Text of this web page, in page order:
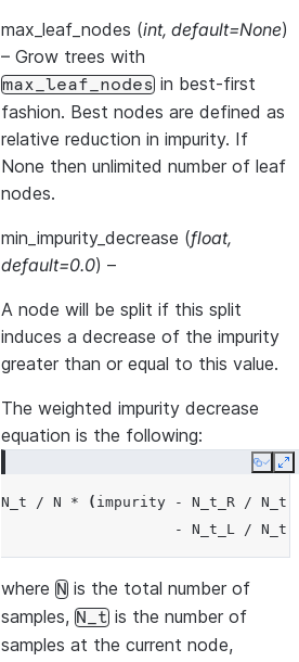
max_leaf_nodes (int, default=None)
– Grow trees with
max_leaf_nodes in best-first
fashion. Best nodes are defined as
relative reduction in impurity. If
None then unlimited number of leaf
nodes.
min_impurity_decrease (float,
default=0.0) –
A node will be split if this split
induces a decrease of the impurity
greater than or equal to this value.
The weighted impurity decrease
equation is the following:
Copy
N_t / N * ( impurity - N_t_R / N_t
-
N_t_L / N_t
where N is the total number of
samples, N_t is the number of
samples at the current node,